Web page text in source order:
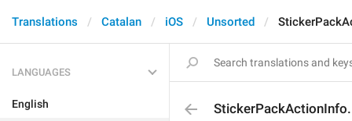
Translations Catalan iOS Unsorted
LANGUAGES
English